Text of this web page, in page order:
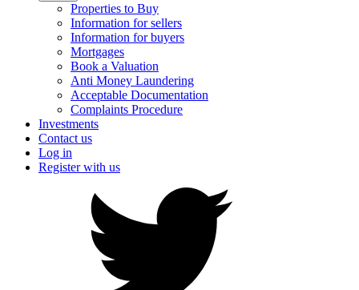
Properties to Buy
Information for sellers
Information for buyers
Mortgages
Book a Valuation
Anti Money Laundering
Acceptable Documentation
Complaints Procedure
Investments
Contact us
Log in
Register with us